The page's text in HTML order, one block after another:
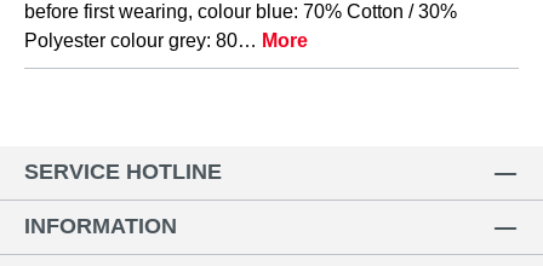
before first wearing, colour blue: 70% Cotton / 30%
Polyester colour grey: 80… More
SERVICE HOTLINE
INFORMATION